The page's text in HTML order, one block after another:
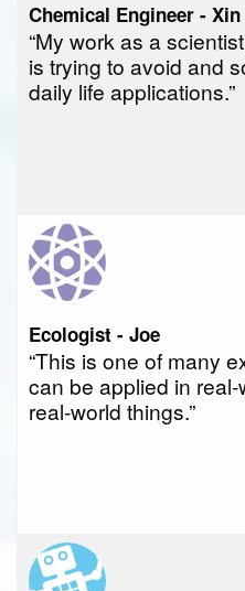
Chemical Engineer - Xin
“My work as a
is trying to avoid and
daily life applications.”
Ecologist - Joe
“This is one of many
can be applied in
real-world things.”